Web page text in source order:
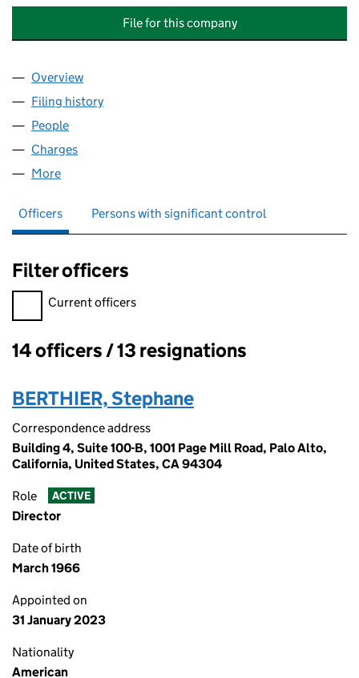
File for this company
Company
Overview
Filing history
People
Charges
More
Officers Persons with significant control
Filter officers
Filter officers, selecting an input will reload the page.
Current officers
Officers:
14 officers / 13 resignations
BERTHIER, Stephane
Correspondence address
Building 4, Suite 100-B, 1001 Page Mill Road, Palo Alto,
California, United States, CA 94304
Role ACTIVE
Director
Date of birth
March 1966
Appointed on
31 January 2023
Nationality
American